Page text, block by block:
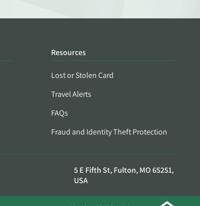
Resources
Lost or Stolen Card
Travel Alerts
FAQs
Fraud and Identity Theft Protection
5 E Fifth St, Fulton, MO 65251,
USA